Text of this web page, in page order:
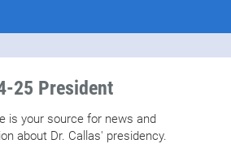
25 President
is your source for news and
about Dr. Callas' presidency.